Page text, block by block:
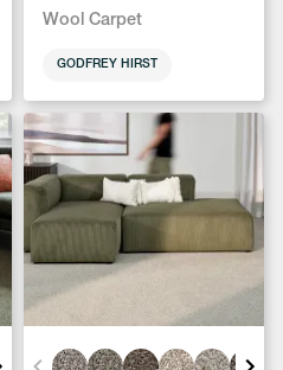
Wool Carpet
GODFREY HIRST